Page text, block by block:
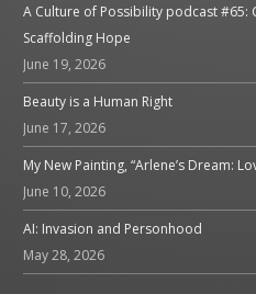
A Culture of Possibility podcast #65:
Scaffolding Hope
June 19, 2026
Beauty is a Human Right
June 17, 2026
My New Painting, “Arlene’s Dream:
June 10, 2026
AI: Invasion and Personhood
May 28, 2026